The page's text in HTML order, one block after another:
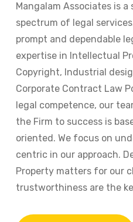
Mangalam Associates is
spectrum of legal
prompt and dependable
expertise in Intellectual
Copyright, Industrial
Corporate Contract Law
legal competence, our
the Firm to success is
oriented. We focus on
centric in our approach.
Property matters for our
trustworthiness are the